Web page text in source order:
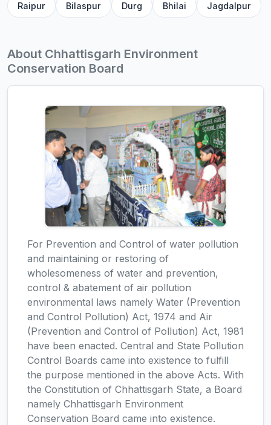
Raipur Bilaspur Durg Bhilai Jagdalpur
About Chhattisgarh Environment
Conservation Board
For Prevention and Control of water pollution
and maintaining or restoring of
wholesomeness of water and prevention,
control & abatement of air pollution
environmental laws namely Water (Prevention
and Control Pollution) Act, 1974 and Air
(Prevention and Control of Pollution) Act, 1981
have been enacted. Central and State Pollution
Control Boards came into existence to fulfill
the purpose mentioned in the above Acts. With
the Constitution of Chhattisgarh State, a Board
namely Chhattisgarh Environment
Conservation Board came into existence.